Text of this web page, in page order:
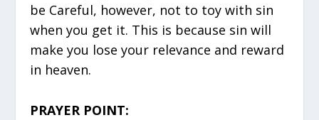
be Careful, however, not to toy with sin
when you get it. This is because sin will
make you lose your relevance and reward
in heaven.
PRAYER POINT: